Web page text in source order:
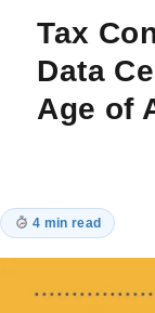
Tax
Data
Age of
4 min read